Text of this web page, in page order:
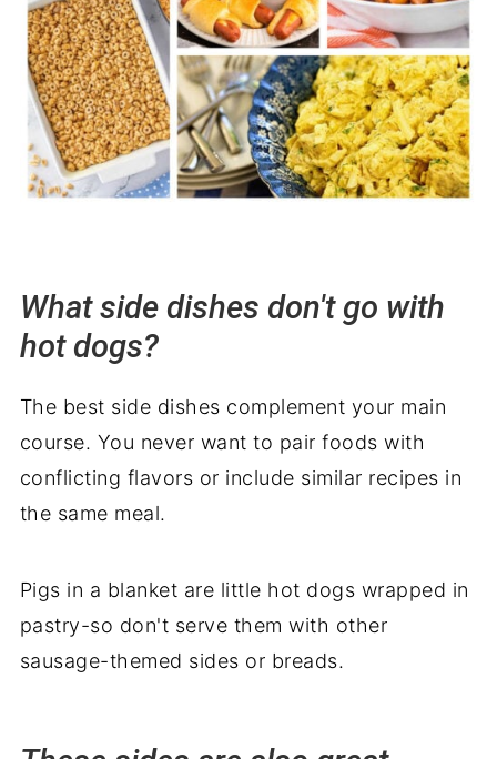
What side dishes don't go with
hot dogs?
The best side dishes complement your main
course. You never want to pair foods with
conflicting flavors or include similar recipes in
the same meal.
Pigs in a blanket are little hot dogs wrapped in
pastry-so don't serve them with other
sausage-themed sides or breads.